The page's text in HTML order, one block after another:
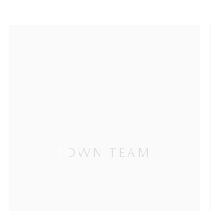
TOWN TEAM